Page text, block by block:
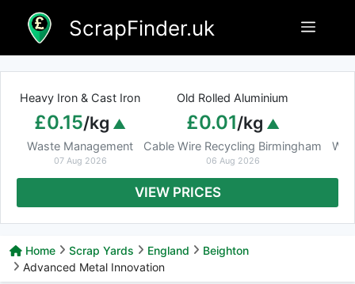
content
ScrapFinder.uk Menu
Heavy Iron & Cast Iron
£0.15/kg
Waste Management
07 Aug 2026
Old Rolled Aluminium
£0.01/kg
Cable Wire Recycling Birmingham
06 Aug 2026
VIEW PRICES
Home Scrap Yards England
Beighton
Advanced Metal Innovation